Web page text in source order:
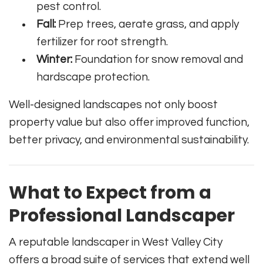
pest control.
Fall: Prep trees, aerate grass, and apply
fertilizer for root strength.
Winter: Foundation for snow removal and
hardscape protection.
Well-designed landscapes not only boost
property value but also offer improved function,
better privacy, and environmental sustainability.
What to Expect from a
Professional Landscaper
A reputable landscaper in West Valley City
offers a broad suite of services that extend well